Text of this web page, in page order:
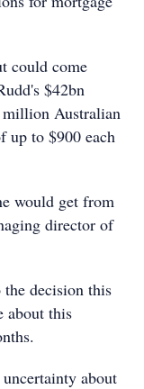
could come
$42bn
million Australian
up to $900 each
would get from
director of
decision this
about this
about